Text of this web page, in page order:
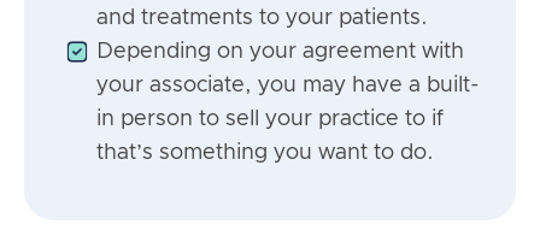
and treatments to your patients.
Depending on your agreement with
your associate, you may have a built-
in person to sell your practice to if
that’s something you want to do.